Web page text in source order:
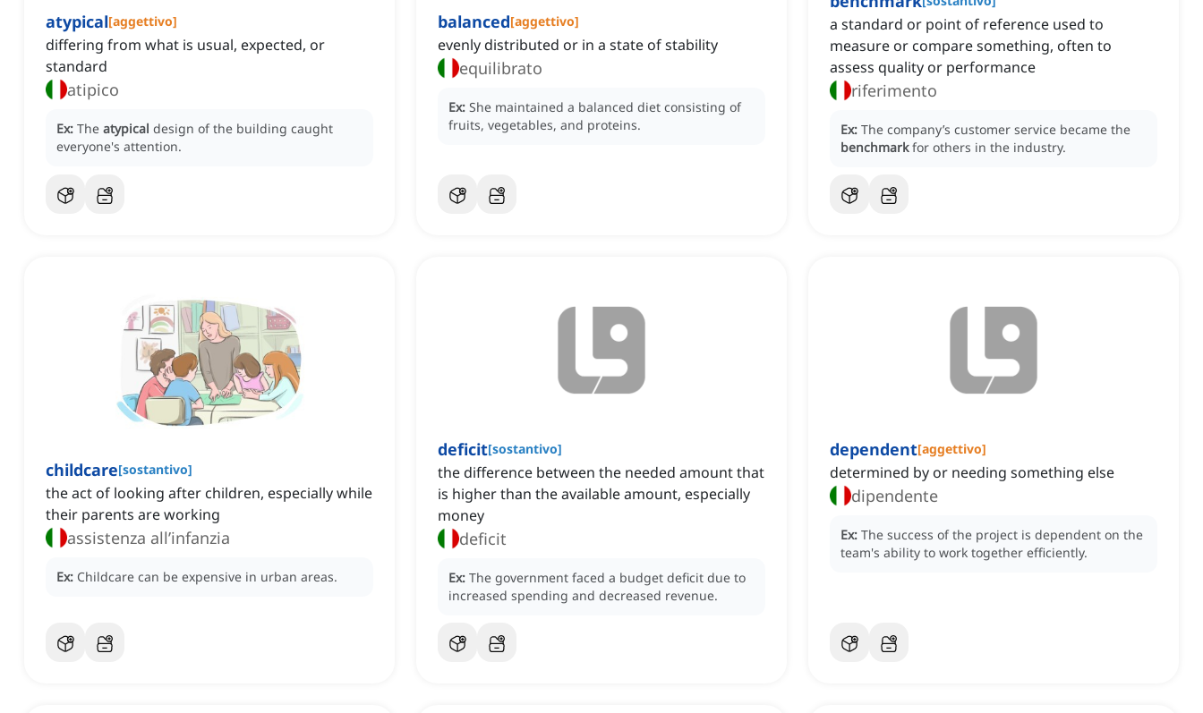
atypical[aggettivo]
differing from what is usual, expected, or
standard
atipico
Ex: The atypical design of the building caught
everyone's attention.
balanced[aggettivo]
evenly distributed or in a state of stability
equilibrato
Ex: She maintained a balanced diet consisting of
fruits, vegetables, and proteins.
a standard or point of reference used to
measure or compare something, often to
assess quality or performance
riferimento
Ex: The company’s customer service became the
benchmark for others in the industry.
childcare[sostantivo]
the act of looking after children, especially while
their parents are working
assistenza all’infanzia
Ex: Childcare can be expensive in urban areas.
deficit[sostantivo]
the difference between the needed amount that
is higher than the available amount, especially
money
deficit
Ex: The government faced a budget deficit due to
increased spending and decreased revenue.
dependent[aggettivo]
determined by or needing something else
dipendente
Ex: The success of the project is dependent on the
team's ability to work together efficiently.